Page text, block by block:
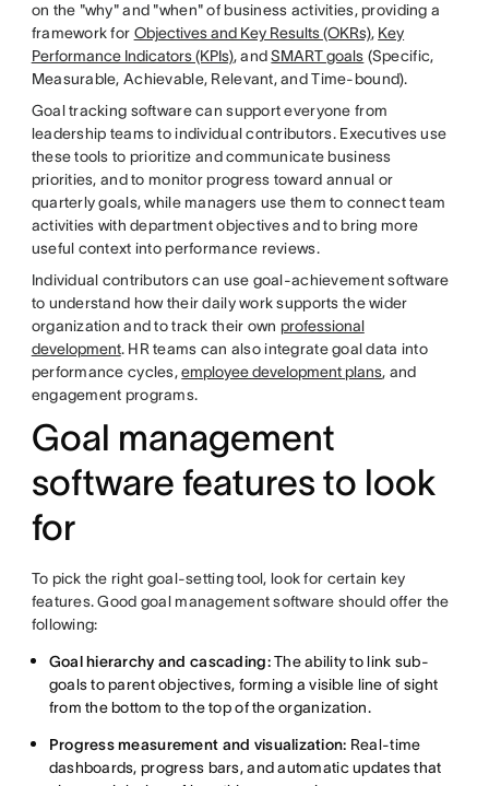
on the "why" and "when" of business activities, providing a
framework for Objectives and Key Results (OKRs), Key
Performance Indicators (KPIs), andSMART goals (Specific,
Measurable, Achievable, Relevant, and Time-bound).
Goal tracking software can support everyone from
leadership teams to individual contributors. Executives use
these tools to prioritize and communicate business
priorities, and to monitor progress toward annual or
quarterly goals, while managers use them to connect team
activities with department objectives and to bring more
useful context into performance reviews.
Individual contributors can use goal-achievement software
to understand how their daily work supports the wider
organization and to track their own professional
development. HR teams can also integrate goal data into
performance cycles,employee development plans, and
engagement programs.
Goal management
software features to look
for
To pick the right goal-setting tool, look for certain key
features. Good goal management software should offer the
following:
Goal hierarchy and cascading:The ability to link sub-
goals to parent objectives, forming a visible line of sight
from the bottom to the top of the organization.
Progress measurement and visualization: Real-time
dashboards, progress bars, and automatic updates that